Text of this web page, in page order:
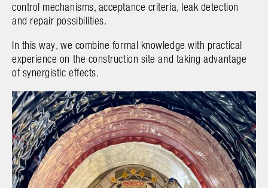
control mechanisms, acceptance criteria, leak detection
and repair possibilities.
In this way, we combine formal knowledge with practical
experience on the construction site and taking advantage
of synergistic effects.